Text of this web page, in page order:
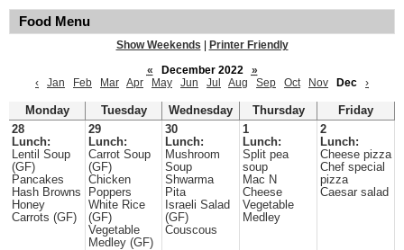
Food Menu
Show Weekends
Printer Friendly
«
December 2022
»
‹
Jan Feb Mar Apr May Jun Jul Aug Sep Oct Nov Dec ›
Monday Tuesday Wednesday Thursday
Friday
28
Lunch:
Lentil Soup
(GF)
Pancakes
Hash Browns
Honey
Carrots (GF)
29
Lunch:
Carrot Soup
(GF)
Chicken
Poppers
White Rice
(GF)
Vegetable
Medley (GF)
30
Lunch:
Mushroom
Soup
Shwarma
Pita
Israeli Salad
(GF)
Couscous
1
Lunch:
Split pea
soup
Mac N
Cheese
Vegetable
Medley
2
Lunch:
Cheese pizza
Chef special
pizza
Caesar salad